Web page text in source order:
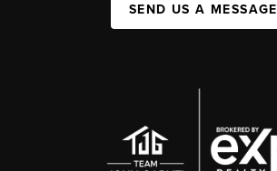
SEND US A MESSAGE